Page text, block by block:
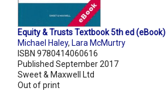
Equity & Trusts Textbook 5th ed (eBook)
Michael Haley, Lara McMurtry
ISBN 9780414060616
Published September 2017
Sweet & Maxwell Ltd
Out of print